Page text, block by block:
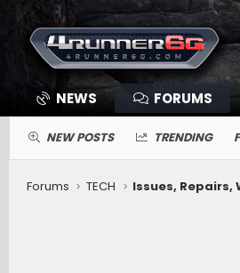
NEWS FORUMS
NEW POSTS TRENDING
Forums TECH
Issues, Repairs,